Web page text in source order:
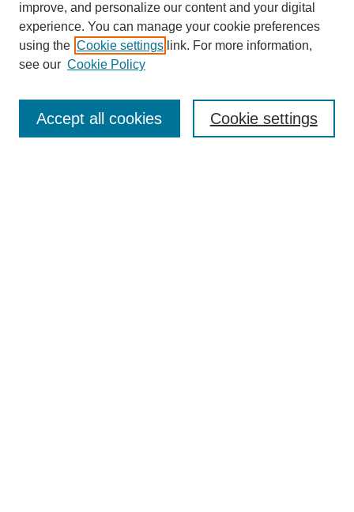
SEARCH
improve, and personalize our content and your digital
experience. You can manage your cookie preferences
using the Cookie settings link. For more information,
see our Cookie Policy
Cookie settings
Accept all cookies